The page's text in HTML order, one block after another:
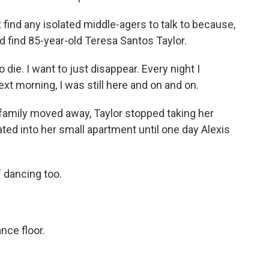
any isolated middle-agers to talk to because,
find 85-year-old Teresa Santos Taylor.
die. I want to just disappear. Every night I
morning, I was still here and on and on.
moved away, Taylor stopped taking her
into her small apartment until one day Alexis
dancing too.
floor.